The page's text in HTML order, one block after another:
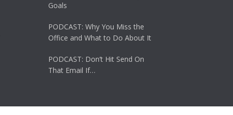
Goals
PODCAST: Why You Miss the
Office and What to Do About It
PODCAST: Don’t Hit Send On
That Email If…